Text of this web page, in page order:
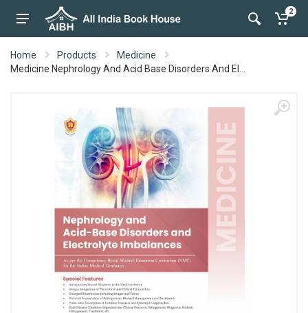
2
Home Products
Medicine
Medicine Nephrology And Acid Base Disorders And El...